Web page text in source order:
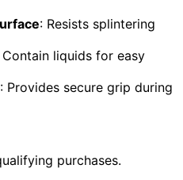
: Resists splintering
Contain liquids for easy
: Provides secure grip during
purchases.